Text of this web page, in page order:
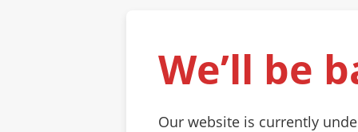
We’ll be
Our website is currently